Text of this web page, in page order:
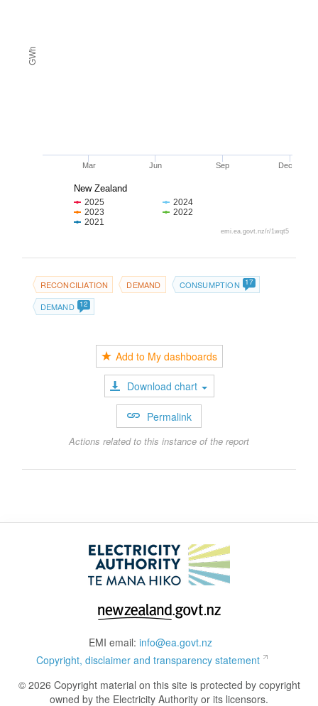
GWh
Mar Jun Sep Dec
2025
2024
2023
2022
2021
New Zealand
emi.ea.govt.nz/r/1wqt5
RECONCILIATION DEMAND CONSUMPTION 17
DEMAND 12
Add to My dashboards
Download chart
Permalink
Actions related to this instance of the report
EMI email: info@ea.govt.nz
Copyright, disclaimer and transparency statement
© 2026 Copyright material on this site is protected by copyright
owned by the Electricity Authority or its licensors.